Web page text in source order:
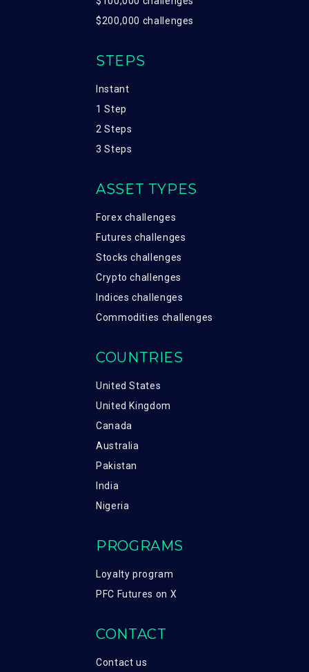
$200,000 challenges
STEPS
Instant
1 Step
2 Steps
3 Steps
ASSET TYPES
Forex challenges
Futures challenges
Stocks challenges
Crypto challenges
Indices challenges
Commodities challenges
COUNTRIES
United States
United Kingdom
Canada
Australia
Pakistan
India
Nigeria
PROGRAMS
Loyalty program
PFC Futures on X
CONTACT
Contact us